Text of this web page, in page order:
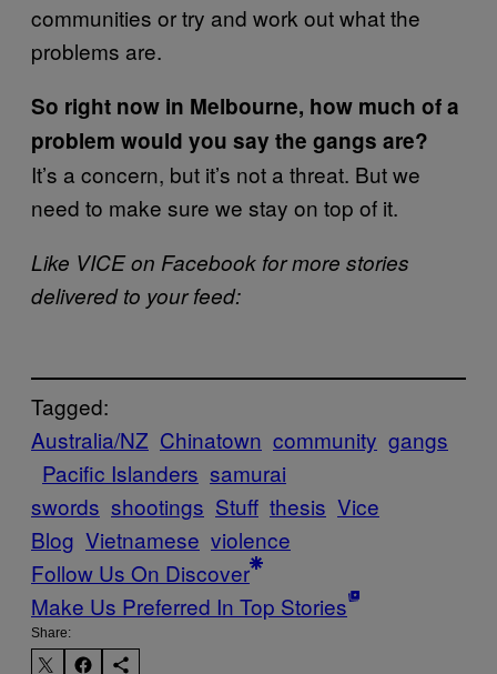
communities or try and work out what the
problems are.
So right now in Melbourne, how much of a
problem would you say the gangs are?
It’s a concern, but it’s not a threat. But we
need to make sure we stay on top of it.
Like VICE on Facebook for more stories
delivered to your feed:
Tagged:
Australia/NZ Chinatown community gangs
Pacific Islanders samurai
swords shootings Stuff thesis Vice
Blog Vietnamese violence
Follow Us On Discover
Make Us Preferred In Top Stories
Share: